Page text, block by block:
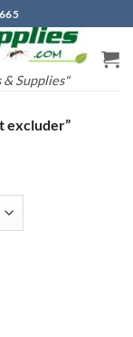
& Supplies"
excluder”